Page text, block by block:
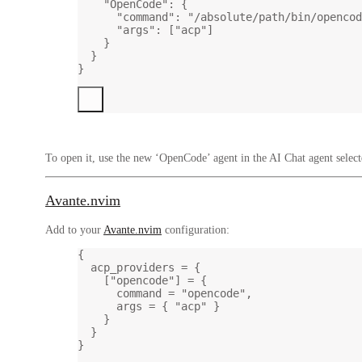
"OpenCode" : {
"command" : "/absolute/path/bin/
"args" : [ "acp" ]
}
}
}
To open it, use the new ‘OpenCode’ agent in the AI Chat agent
Avante.nvim
Add to your Avante.nvim configuration:
{
acp_providers = {
[ "opencode" ] = {
command = "opencode" ,
args = { "acp" }
}
}
}